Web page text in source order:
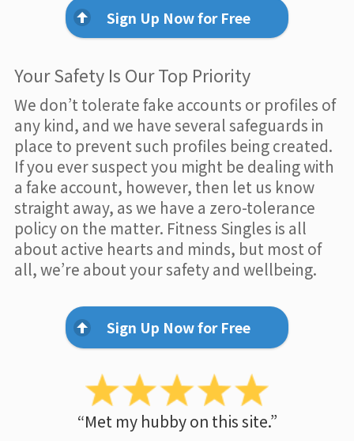
Sign Up Now for Free
Your Safety Is Our Top Priority
We don’t tolerate fake accounts or profiles of
any kind, and we have several safeguards in
place to prevent such profiles being created.
If you ever suspect you might be dealing with
a fake account, however, then let us know
straight away, as we have a zero-tolerance
policy on the matter. Fitness Singles is all
about active hearts and minds, but most of
all, we’re about your safety and wellbeing.
Sign Up Now for Free
“Met my hubby on this site.”